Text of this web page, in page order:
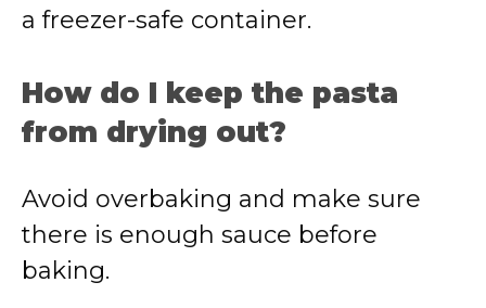
a freezer-safe container.
How do I keep the pasta
from drying out?
Avoid overbaking and make sure
there is enough sauce before
baking.